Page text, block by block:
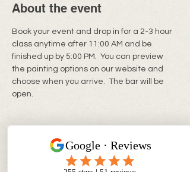
About the event
Book your event and drop in for a 2-3 hour
class anytime after 11:00 AM and be
finished up by 5:00 PM.  You can preview
the painting options on our website and
choose when you arrive.  The bar will be
open.